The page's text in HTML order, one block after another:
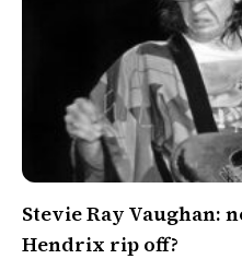
Stevie Ray Vaughan:
Hendrix rip off?